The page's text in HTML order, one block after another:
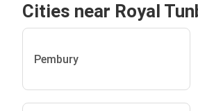
Cities near Royal
Pembury